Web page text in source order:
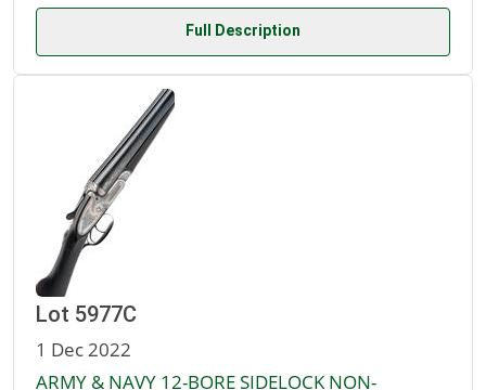
Full Description
Lot 5977C
1 Dec 2022
ARMY & NAVY 12-BORE SIDELOCK NON-